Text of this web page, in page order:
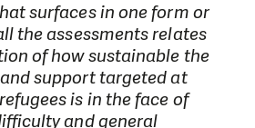
surfaces in one form or
the assessments relates
of how sustainable the
support targeted at
is in the face of
and general